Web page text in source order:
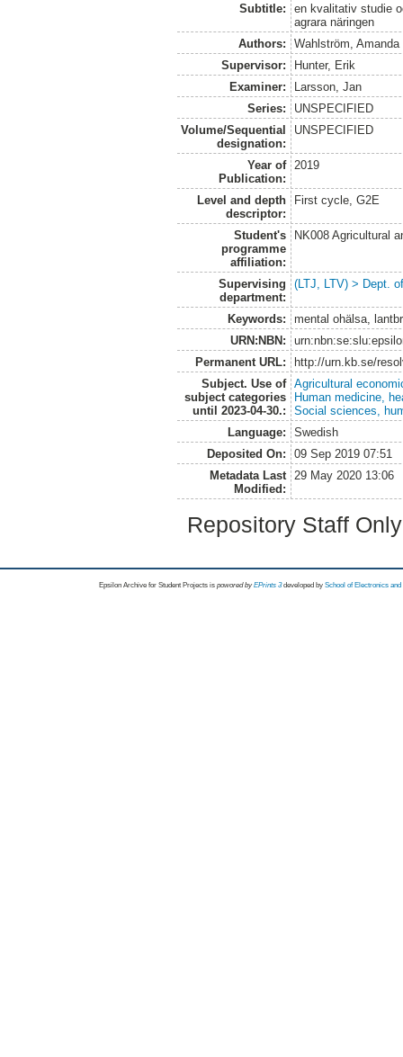
Subtitle:
en kvalitativ studie
agrara näringen
Authors:
Wahlström, Amanda
Supervisor:
Hunter, Erik
Examiner:
Larsson, Jan
Series:
UNSPECIFIED
Volume/Sequential
designation:
UNSPECIFIED
Year of
Publication:
2019
Level and depth
descriptor:
First cycle, G2E
Student's
programme
affiliation:
NK008 Agricultural
Supervising
department:
(LTJ, LTV) > Dept.
Keywords:
mental ohälsa,
URN:NBN:
Permanent URL:
http://urn.kb.se/
Subject. Use of
subject categories
until 2023-04-30.:
Agricultural
Human medicine,
Social sciences,
Language:
Swedish
Deposited On:
09 Sep 2019 07:51
Metadata Last
Modified:
29 May 2020 13:06
Repository Staff
Epsilon Archive for Student Projects is powored byEPrints 3 developed by School of Electronics